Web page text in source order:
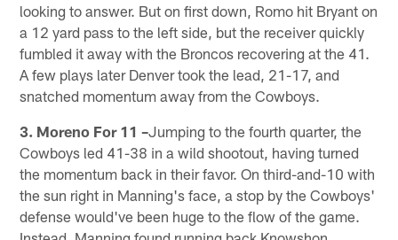
looking to answer. But on first down, Romo hit Bryant on
a 12 yard pass to the left side, but the receiver quickly
fumbled it away with the Broncos recovering at the 41.
A few plays later Denver took the lead, 21-17, and
snatched momentum away from the Cowboys.
3. Moreno For 11 –Jumping to the fourth quarter, the
Cowboys led 41-38 in a wild shootout, having turned
the momentum back in their favor. On third-and-10 with
the sun right in Manning's face, a stop by the Cowboys'
defense would've been huge to the flow of the game.